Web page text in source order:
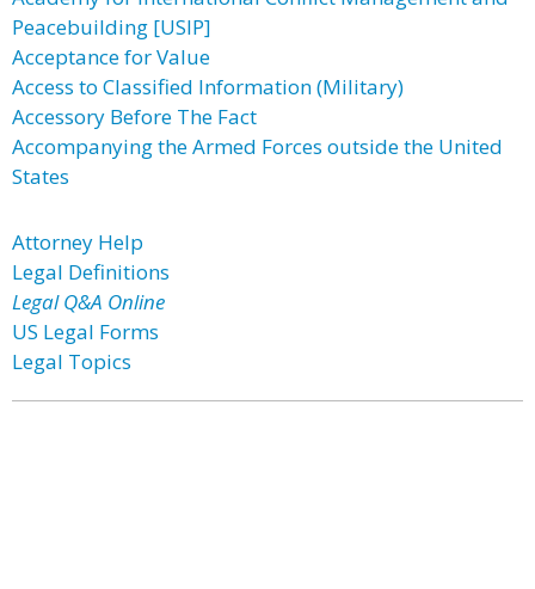
Peacebuilding [USIP]
Acceptance for Value
Access to Classified Information (Military)
Accessory Before The Fact
Accompanying the Armed Forces outside the United
States
Attorney Help
Legal Definitions
Legal Q&A Online
US Legal Forms
Legal Topics